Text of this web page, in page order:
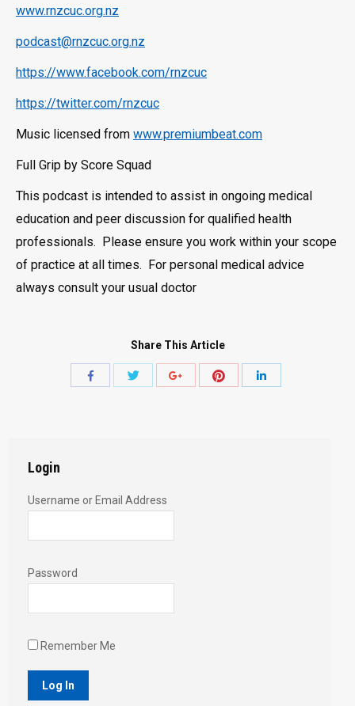
www.rnzcuc.org.nz
podcast@rnzcuc.org.nz
https://www.facebook.com/rnzcuc
https://twitter.com/rnzcuc
Music licensed from www.premiumbeat.com
Full Grip by Score Squad
This podcast is intended to assist in ongoing medical
education and peer discussion for qualified health
professionals. Please ensure you work within your scope
of practice at all times. For personal medical advice
always consult your usual doctor
Share This Article
Share
Share
Login
Username or Email Address
Password
Remember Me